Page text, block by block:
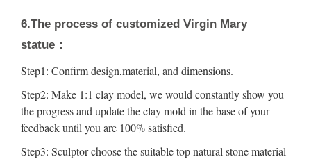
6.The process of customized Virgin Mary
statue：
Step1: Confirm design,material, and dimensions.
Step2: Make 1:1 clay model, we would constantly show you
the progress and update the clay mold in the base of your
feedback until you are 100% satisfied.
Step3: Sculptor choose the suitable top natural stone material